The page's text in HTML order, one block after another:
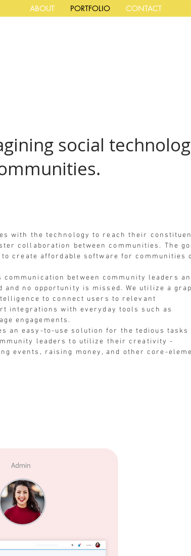
ABOUT PORTFOLIO CONTACT
social
with the technology to reach their
collaboration between communities. The
create affordable software for communities
between community leaders
no opportunity is missed. We utilize a
to connect users to relevant
integrations with everyday tools such as
engagements.
an easy-to-use solution for the tedious tasks
leaders to utilize their creativity -
events, raising money, and other core-